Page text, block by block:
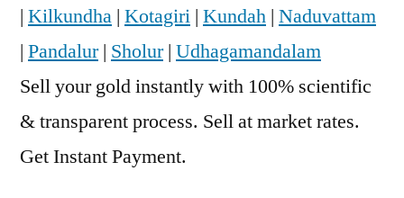
| Kilkundha | Kotagiri | Kundah | Naduvattam
| Pandalur| Sholur| Udhagamandalam
Sell your gold instantly with 100% scientific
& transparent process. Sell at market rates.
Get Instant Payment.